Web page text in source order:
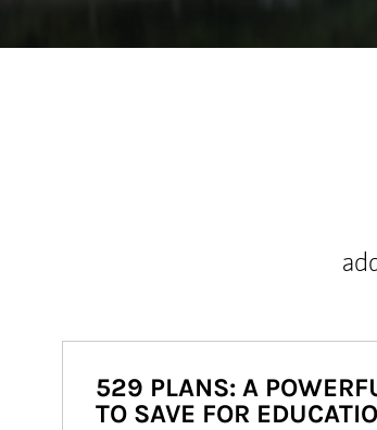
529 PLANS: A
TO SAVE FOR